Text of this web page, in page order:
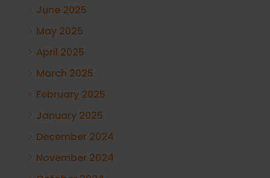
June 2025
May 2025
April 2025
March 2025
February 2025
January 2025
December 2024
November 2024